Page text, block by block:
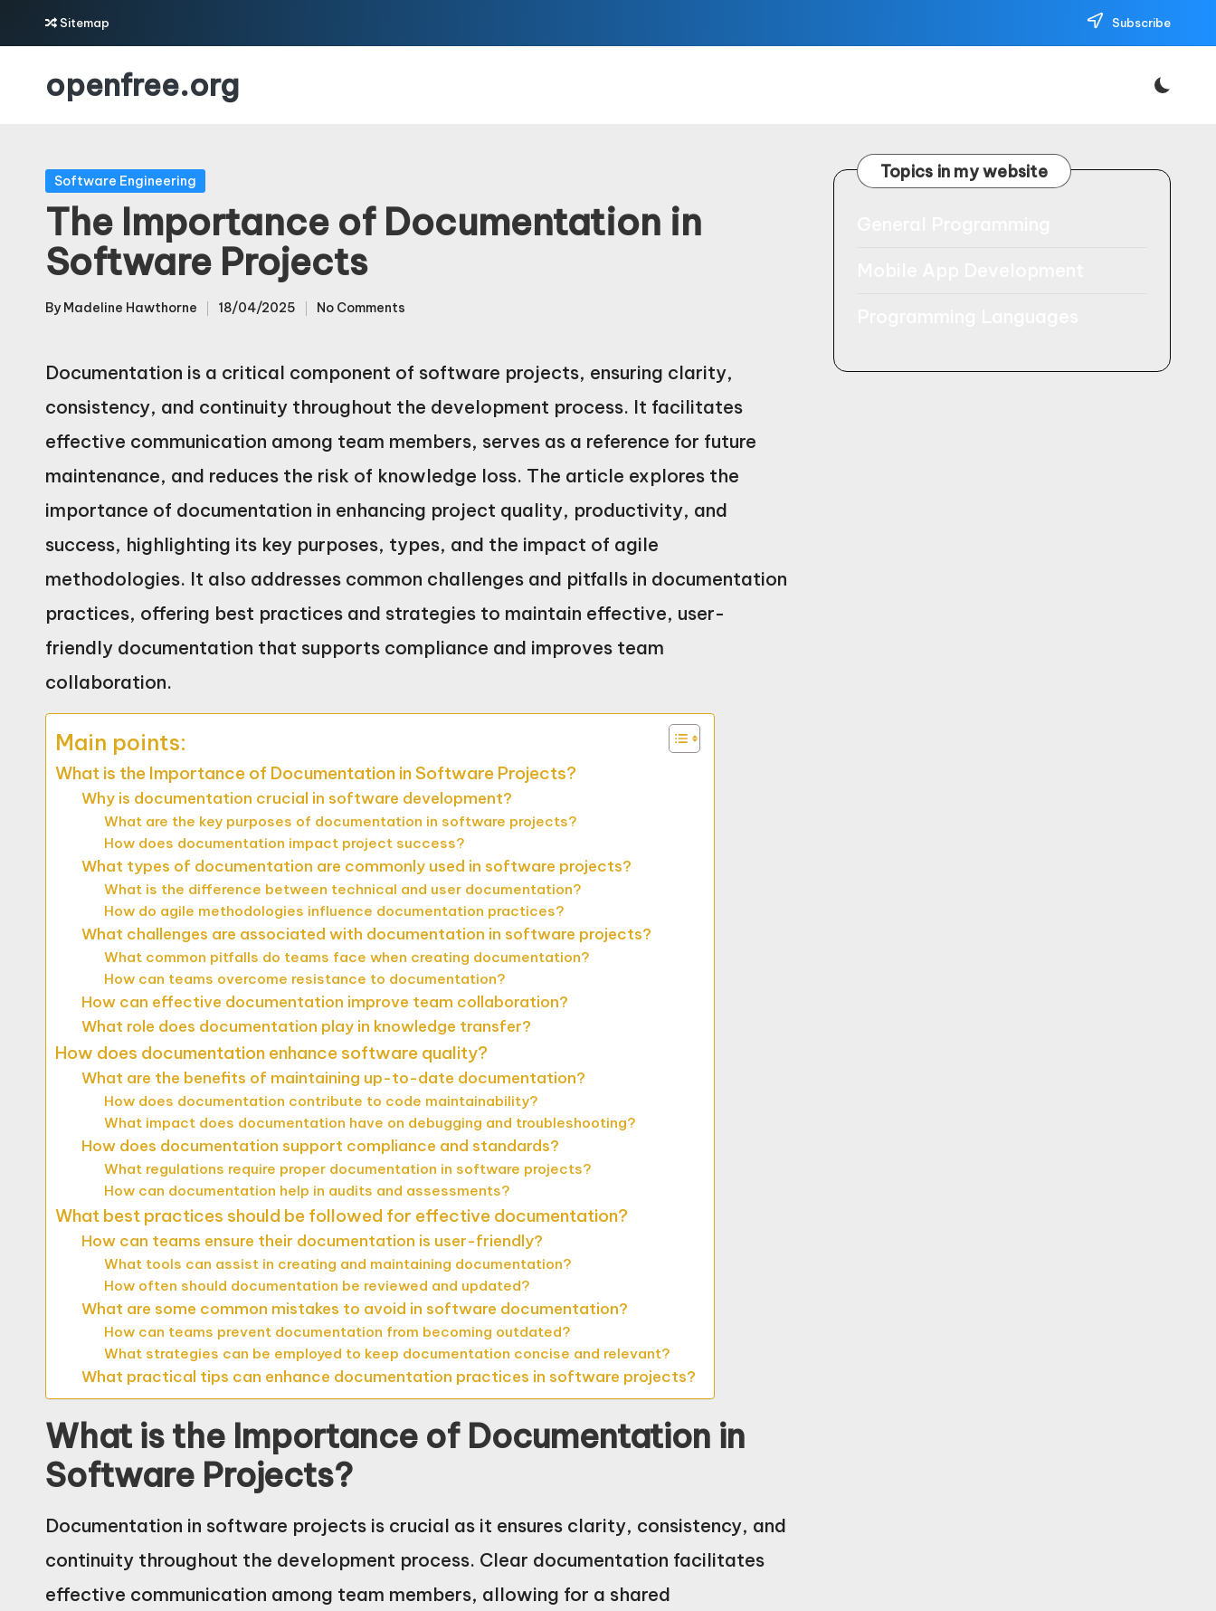
Skip
Sitemap Subscribe
openfree.org
Posted
in
Software Engineering
The Importance of Documentation in
Software Projects
Posted
By Madeline Hawthorne 18/04/2025 No Comments
Documentation is a critical component of software projects, ensuring clarity,
consistency, and continuity throughout the development process. It facilitates
effective communication among team members, serves as a reference for future
maintenance, and reduces the risk of knowledge loss. The article explores the
importance of documentation in enhancing project quality, productivity, and
success, highlighting its key purposes, types, and the impact of agile
methodologies. It also addresses common challenges and pitfalls in documentation
practices, offering best practices and strategies to maintain effective, user-
friendly documentation that supports compliance and improves team
collaboration.
Main points:
What is the Importance of Documentation in Software Projects?
Why is documentation crucial in software development?
What are the key purposes of documentation in software projects?
How does documentation impact project success?
What types of documentation are commonly used in software projects?
What is the difference between technical and user documentation?
How do agile methodologies influence documentation practices?
What challenges are associated with documentation in software projects?
What common pitfalls do teams face when creating documentation?
How can teams overcome resistance to documentation?
How can effective documentation improve team collaboration?
What role does documentation play in knowledge transfer?
How does documentation enhance software quality?
What are the benefits of maintaining up-to-date documentation?
How does documentation contribute to code maintainability?
What impact does documentation have on debugging and troubleshooting?
How does documentation support compliance and standards?
What regulations require proper documentation in software projects?
How can documentation help in audits and assessments?
What best practices should be followed for effective documentation?
How can teams ensure their documentation is user-friendly?
What tools can assist in creating and maintaining documentation?
How often should documentation be reviewed and updated?
What are some common mistakes to avoid in software documentation?
How can teams prevent documentation from becoming outdated?
What strategies can be employed to keep documentation concise and relevant?
What practical tips can enhance documentation practices in software projects?
What is the Importance of Documentation in
Software Projects?
Documentation in software projects is crucial as it ensures clarity, consistency, and
continuity throughout the development process. Clear documentation facilitates
effective communication among team members, allowing for a shared
Topics in my website